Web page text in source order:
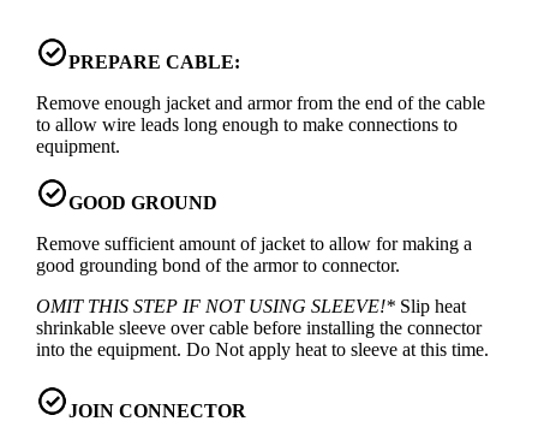
PREPARE CABLE:
Remove enough jacket and armor from the end of the cable
to allow wire leads long enough to make connections to
equipment.
GOOD GROUND
Remove sufficient amount of jacket to allow for making a
good grounding bond of the armor to connector.
OMIT THIS STEP IF NOT USING SLEEVE!*Slip heat
shrinkable sleeve over cable before installing the connector
into the equipment. Do Not apply heat to sleeve at this time.
JOIN CONNECTOR